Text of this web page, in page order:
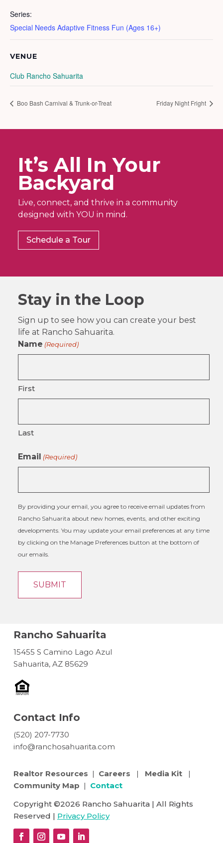
Series:
Special Needs Adaptive Fitness Fun (Ages 16+)
VENUE
Club Rancho Sahuarita
Boo Bash Carnival & Trunk-or-Treat Friday Night Fright
It’s All In Your
Backyard
Live, connect, and thrive in a community
designed with YOU in mind.
Schedule a Tour
Stay in the Loop
Sign up to see how you can create your best
life at Rancho Sahuarita.
Name (Required)
First
Last
Email (Required)
By providing your email, you agree to receive email updates from
Rancho Sahuarita about new homes, events, and other exciting
developments. You may update your email preferences at any time
by clicking on the Manage Preferences button at the bottom of
our emails.
Rancho Sahuarita
15455 S Camino Lago Azul
Sahuarita, AZ 85629
Contact Info
(520) 207-7730
info@ranchosahuarita.com
Realtor Resources | Careers | Media Kit|
Community Map | Contact
Copyright ©2026 Rancho Sahuarita | All Rights
Reserved | Privacy Policy